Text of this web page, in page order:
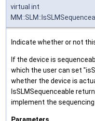
virtual int
Indicate whether or not
If the device is
which the user can set
whether the device is
IsSLMSequenceable
implement the